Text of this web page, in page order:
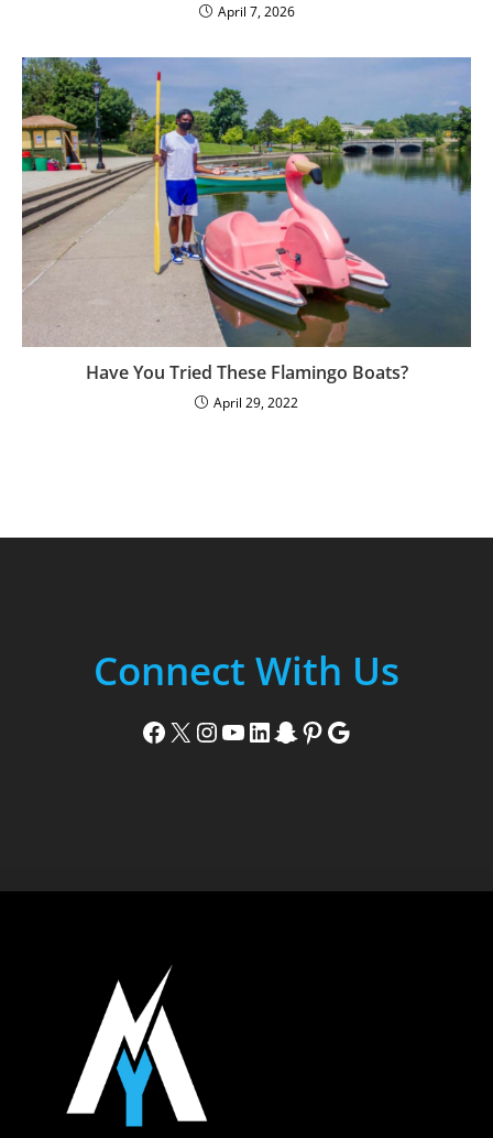
April 7, 2026
Have You Tried These Flamingo Boats?
April 29, 2022
Connect With Us
Facebook X Instagram YouTube LinkedIn Snapchat Pinterest Google